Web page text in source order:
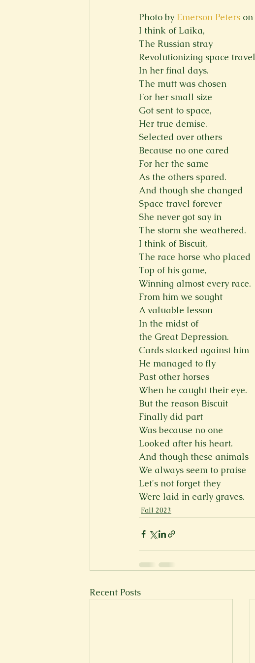
Photo by Emerson Peters on
I think of Laika,
The Russian stray
Revolutionizing space travel
In her final days.
The mutt was chosen
For her small size
Got sent to space,
Her true demise.
Selected over others
Because no one cared
For her the same
As the others spared.
And though she changed
Space travel forever
She never got say in
The storm she weathered.
I think of Biscuit,
The race horse who placed
Top of his game,
Winning almost every race.
From him we sought
A valuable lesson
In the midst of
the Great Depression.
Cards stacked against him
He managed to fly
Past other horses
When he caught their eye.
But the reason Biscuit
Finally did part
Was because no one
Looked after his heart.
And though these animals
We always seem to praise
Let's not forget they
Were laid in early graves.
Fall 2023
Recent Posts